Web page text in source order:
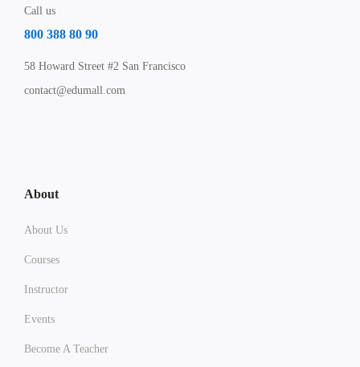
Call us
800 388 80 90
58 Howard Street #2 San Francisco
contact@edumall.com
About
About Us
Courses
Instructor
Events
Become A Teacher